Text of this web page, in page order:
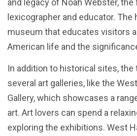
lexicographer and educator. The
museum that educates visitors
American life and the
In addition to historical sites,
several art galleries, like the
Gallery, which showcases a
art. Art lovers can spend a
exploring the exhibitions. West